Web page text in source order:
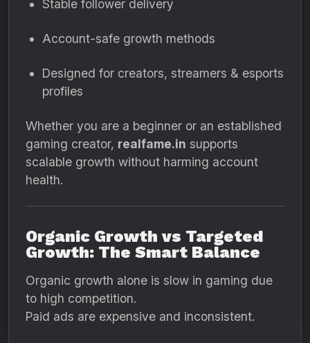
Stable follower delivery
Account-safe growth methods
Designed for creators, streamers & esports
profiles
Whether you are a beginner or an established
gaming creator, realfame.in supports
scalable growth without harming account
health.
Organic Growth vs Targeted
Growth: The Smart Balance
Organic growth alone is slow in gaming due
to high competition.
Paid ads are expensive and inconsistent.